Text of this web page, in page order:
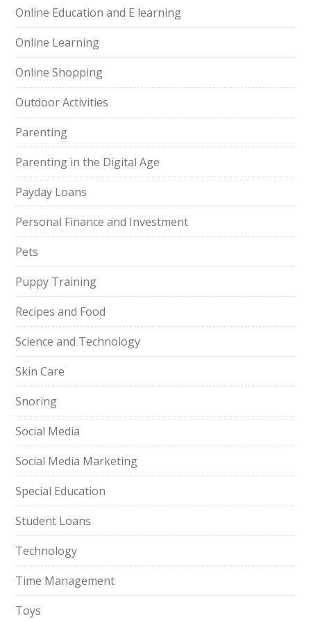
Online Education and E learning
Online Learning
Online Shopping
Outdoor Activities
Parenting
Parenting in the Digital Age
Payday Loans
Personal Finance and Investment
Pets
Puppy Training
Recipes and Food
Science and Technology
Skin Care
Snoring
Social Media
Social Media Marketing
Special Education
Student Loans
Technology
Time Management
Toys